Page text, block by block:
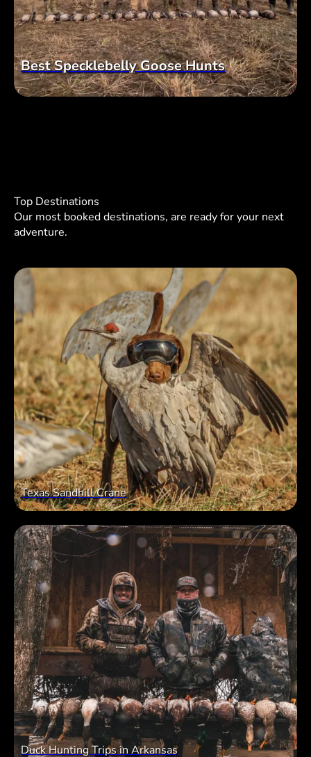
Best Specklebelly Goose Hunts
Top Destinations
Our most booked destinations, are ready for your next
adventure.
Texas Sandhill Crane
Duck Hunting Trips in Arkansas